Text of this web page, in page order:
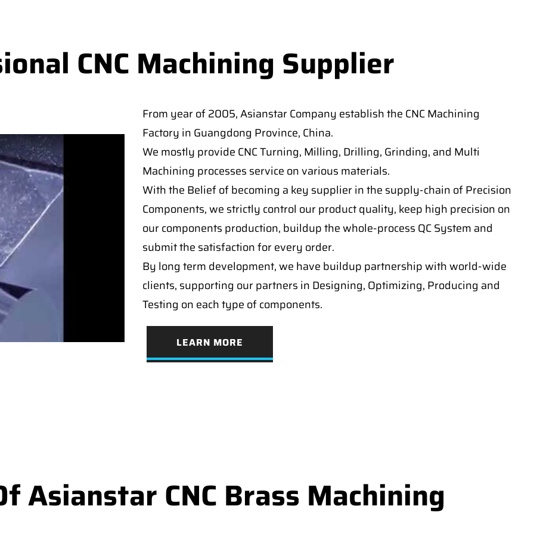
CNC Machining Supplier
From year of 2005, Asianstar Company establish the CNC Machining
Factory in Guangdong Province, China.
We mostly provide CNC Turning, Milling, Drilling, Grinding, and Multi
Machining processes service on various materials.
With the Belief of becoming a key supplier in the supply-chain of Precision
Components, we strictly control our product quality, keep high precision on
our components production, buildup the whole-process QC System and
submit the satisfaction for every order.
By long term development, we have buildup partnership with world-wide
clients, supporting our partners in Designing, Optimizing, Producing and
Testing on each type of components.
LEARN MORE
Asianstar CNC Brass Machining